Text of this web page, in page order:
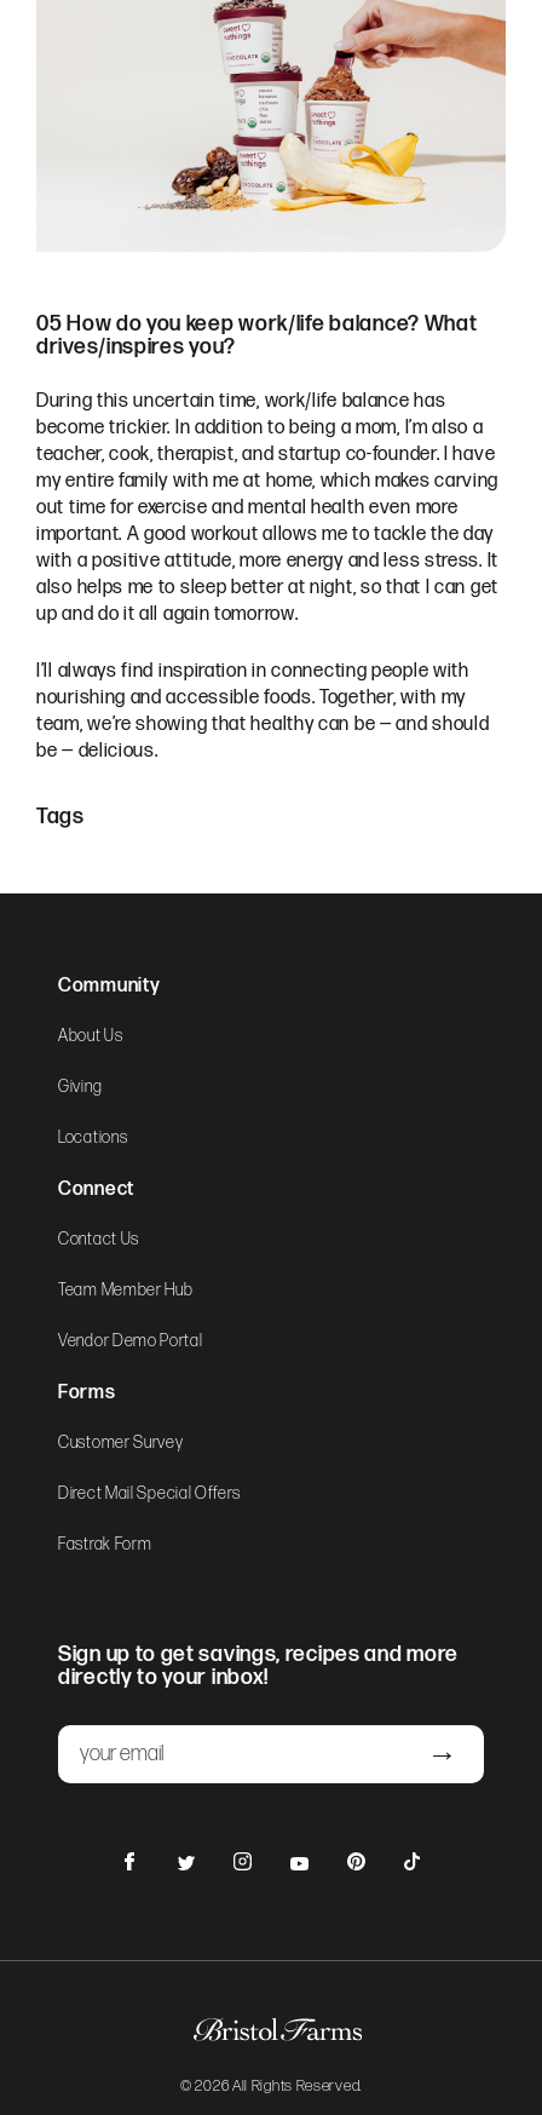
05 How do you keep work/life balance? What
drives/inspires you?
During this uncertain time, work/life balance has
become trickier. In addition to being a mom, I’m also a
teacher, cook, therapist, and startup co-founder. I have
my entire family with me at home, which makes carving
out time for exercise and mental health even more
important. A good workout allows me to tackle the day
with a positive attitude, more energy and less stress. It
also helps me to sleep better at night, so that I can get
up and do it all again tomorrow.
I’ll always find inspiration in connecting people with
nourishing and accessible foods. Together, with my
team, we’re showing that healthy can be — and should
be — delicious.
Tags
Community
About Us
Giving
Locations
Connect
Contact Us
Team Member Hub
Vendor Demo Portal
Forms
Customer Survey
Direct Mail Special Offers
Fastrak Form
Sign up to get savings, recipes and more
directly to your inbox!
Email
© 2026 All Rights Reserved.